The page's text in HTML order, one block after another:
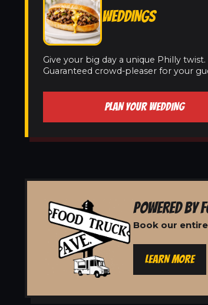
WEDDINGS
Give your big day a unique Philly twist.
Guaranteed crowd-pleaser for your
PLAN YOUR WEDDING
POWERED BY
Book our
LEARN MORE